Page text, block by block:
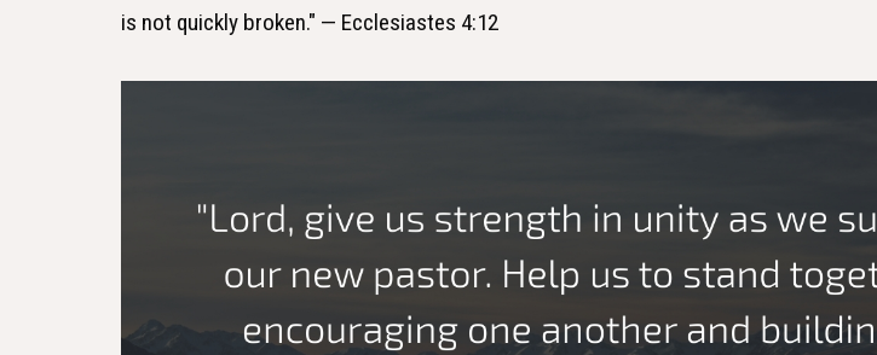
is not quickly broken." — Ecclesiastes 4:12